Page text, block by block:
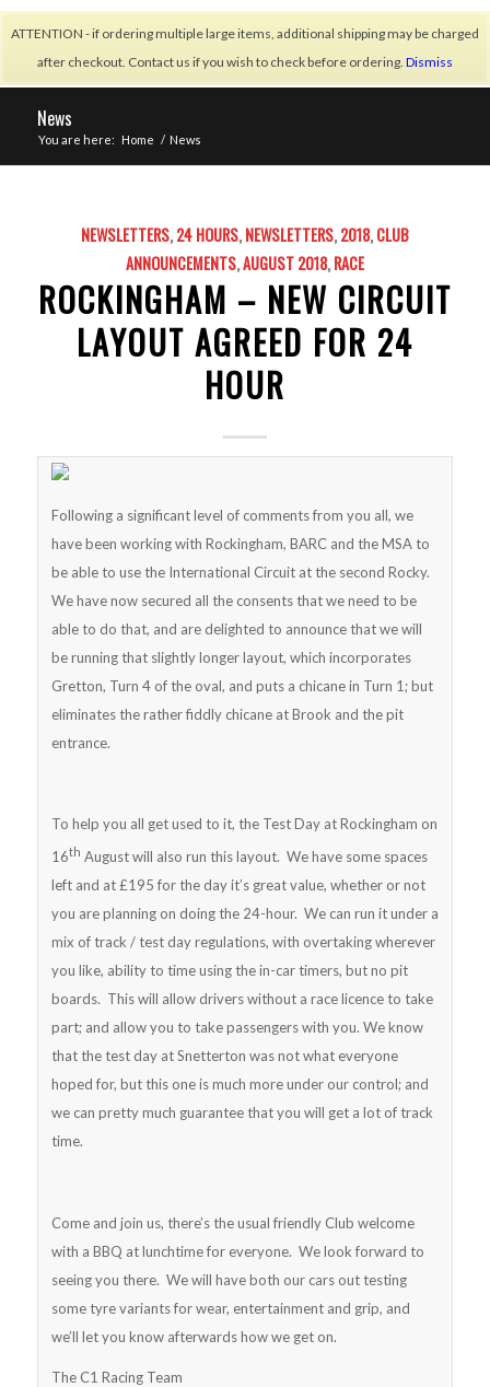
ATTENTION - if ordering multiple large items, additional shipping may be charged
after checkout. Contact us if you wish to check before ordering. Dismiss
News
You are here: Home / News
NEWSLETTERS,24 HOURS,NEWSLETTERS,2018,CLUB
ANNOUNCEMENTS,AUGUST 2018,RACE
ROCKINGHAM – NEW CIRCUIT
LAYOUT AGREED FOR 24
HOUR
Following a significant level of comments from you all, we
have been working with Rockingham, BARC and the MSA to
be able to use the International Circuit at the second Rocky.
We have now secured all the consents that we need to be
able to do that, and are delighted to announce that we will
be running that slightly longer layout, which incorporates
Gretton, Turn 4 of the oval, and puts a chicane in Turn 1; but
eliminates the rather fiddly chicane at Brook and the pit
entrance.
To help you all get used to it, the Test Day at Rockingham on
16th August will also run this layout. We have some spaces
left and at £195 for the day it’s great value, whether or not
you are planning on doing the 24-hour. We can run it under a
mix of track / test day regulations, with overtaking wherever
you like, ability to time using the in-car timers, but no pit
boards. This will allow drivers without a race licence to take
part; and allow you to take passengers with you. We know
that the test day at Snetterton was not what everyone
hoped for, but this one is much more under our control; and
we can pretty much guarantee that you will get a lot of track
time.
Come and join us, there’s the usual friendly Club welcome
with a BBQ at lunchtime for everyone. We look forward to
seeing you there. We will have both our cars out testing
some tyre variants for wear, entertainment and grip, and
we’ll let you know afterwards how we get on.
The C1 Racing Team